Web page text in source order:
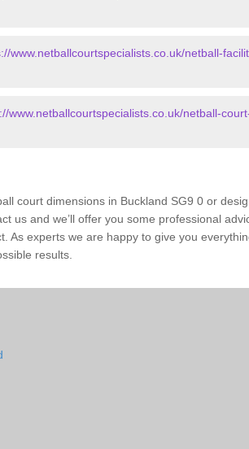
www.netballcourtspecialists.co.uk/netball-
www.netballcourtspecialists.co.uk/netball-
court dimensions in Buckland SG9 0 or
us and we’ll offer you some professional
As experts we are happy to give you
results.